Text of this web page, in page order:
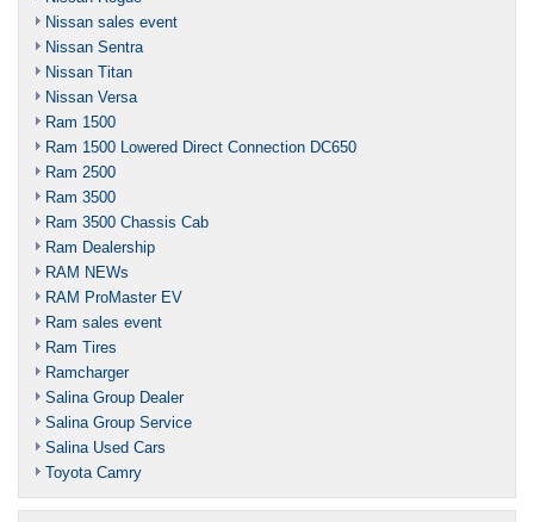
Nissan sales event
Nissan Sentra
Nissan Titan
Nissan Versa
Ram 1500
Ram 1500 Lowered Direct Connection DC650
Ram 2500
Ram 3500
Ram 3500 Chassis Cab
Ram Dealership
RAM NEWs
RAM ProMaster EV
Ram sales event
Ram Tires
Ramcharger
Salina Group Dealer
Salina Group Service
Salina Used Cars
Toyota Camry